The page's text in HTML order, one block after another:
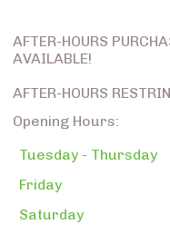
AFTER-HOURS
AVAILABLE!
AFTER-HOURS
Opening Hours:
Tuesday - Thursday
Friday
Saturday